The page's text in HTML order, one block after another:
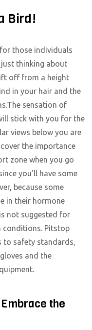
Bird!
those individuals
thinking about
off from a height
in your hair and the
sensation of
stick with you for the
views below you are
the importance
zone when you go
you’ll have some
because some
in their hormone
not suggested for
conditions. Pitstop
to safety standards,
and the
the